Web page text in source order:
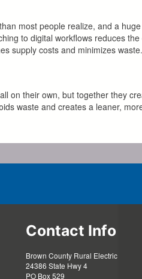
most people realize, and a
to digital workflows reduces
supply costs and minimizes waste.
on their own, but together they
waste and creates a leaner,
Contact Info
Brown County Rural Electric
24386 State Hwy 4
PO Box 529